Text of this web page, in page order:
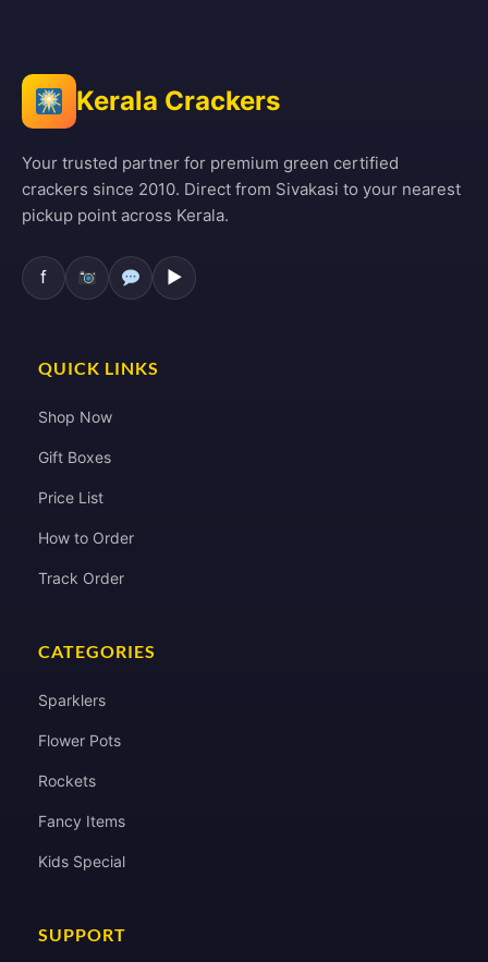
Kerala Crackers
Your trusted partner for premium green certified
crackers since 2010. Direct from Sivakasi to your nearest
pickup point across Kerala.
f ▶
QUICK LINKS
Shop Now
Gift Boxes
Price List
How to Order
Track Order
CATEGORIES
Sparklers
Flower Pots
Rockets
Fancy Items
Kids Special
SUPPORT